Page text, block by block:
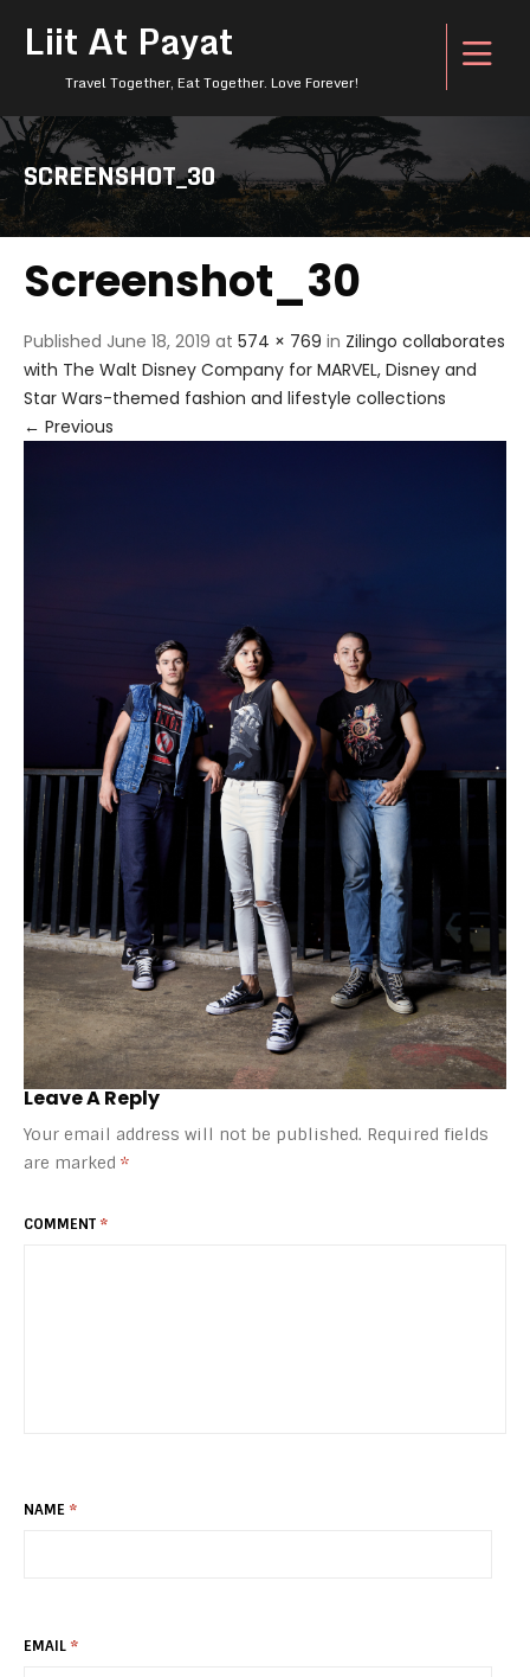
Liit At Payat
Travel Together, Eat Together. Love Forever!
SCREENSHOT_30
Screenshot_30
Published June 18, 2019 at 574 × 769 in Zilingo collaborates
with The Walt Disney Company for MARVEL, Disney and
Star Wars-themed fashion and lifestyle collections
← Previous
Leave A Reply
Your email address will not be published. Required fields
are marked *
COMMENT *
NAME *
EMAIL *